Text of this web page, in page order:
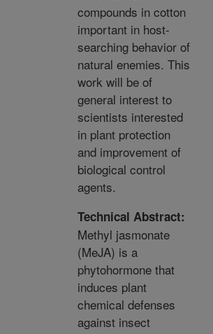
compounds in cotton
important in host-
searching behavior of
natural enemies. This
work will be of
general interest to
scientists interested
in plant protection
and improvement of
biological control
agents.
Technical Abstract:
Methyl jasmonate
(MeJA) is a
phytohormone that
induces plant
chemical defenses
against insect